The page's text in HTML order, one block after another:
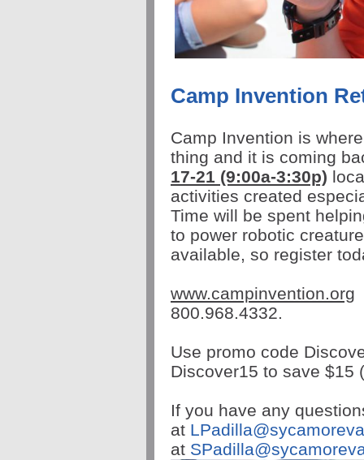
Camp Invention
Camp Invention is
thing and it is coming
17-21 (9:00a-3:30p)
activities created
Time will be spent
to power robotic
available, so register
www.campinvention.org
800.968.4332.
Use promo code
Discover15 to save $15
If you have any
at LPadilla@
at SPadilla@